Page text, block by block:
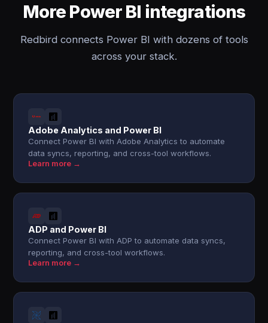
More Power BI integrations
Redbird connects Power BI with dozens of tools
across your stack.
Adobe Analytics and Power BI
Connect Power BI with Adobe Analytics to automate
data syncs, reporting, and cross-tool workflows.
Learn more →
ADP and Power BI
Connect Power BI with ADP to automate data syncs,
reporting, and cross-tool workflows.
Learn more →